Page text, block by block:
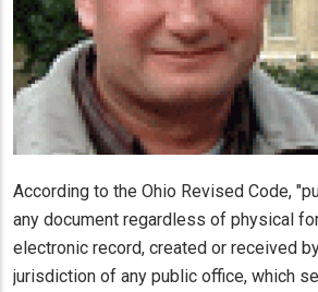
According to the Ohio Revised Code,
any document regardless of physical
electronic record, created or received
jurisdiction of any public office, which